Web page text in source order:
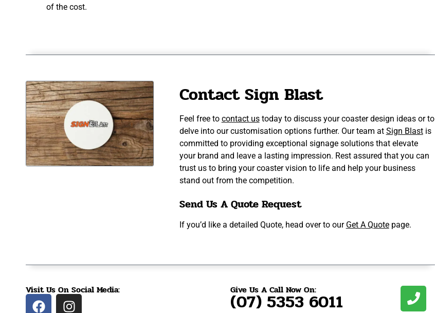
of the cost.
Contact Sign Blast
Feel free to contact ustoday to discuss your coaster design ideas or to
delve into our customisation options further. Our team at Sign Blastis
committed to providing exceptional signage solutions that elevate
your brand and leave a lasting impression. Rest assured that you can
trust us to bring your coaster vision to life and help your business
stand out from the competition.
Send Us A Quote Request
If you’d like a detailed Quote, head over to our Get A Quotepage.
Visit Us On Social Media: Give Us A Call Now On:
(07) 5353 6011